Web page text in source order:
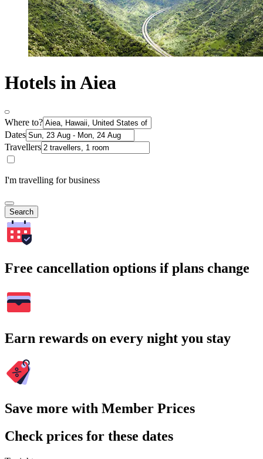
Hotels in Aiea
Where to?
Dates
Travellers
I'm travelling for business
Search
Free cancellation options if plans change
Earn rewards on every night you stay
Save more with Member Prices
Check prices for these dates